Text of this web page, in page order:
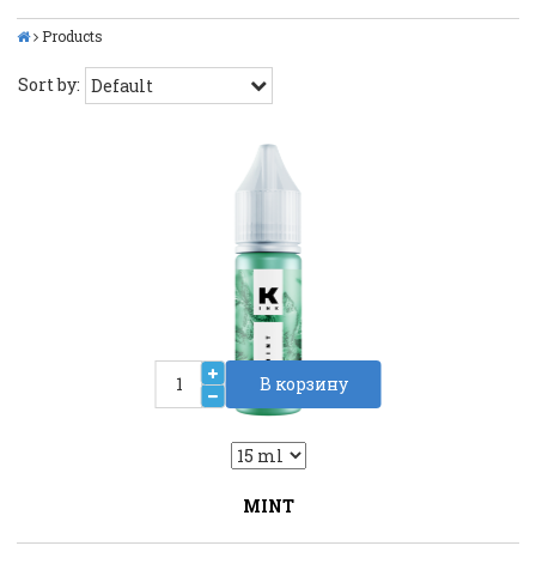
Products
Sort by:
Liquid::VariantDropLiquid::VariantDrop
MINT
В корзину